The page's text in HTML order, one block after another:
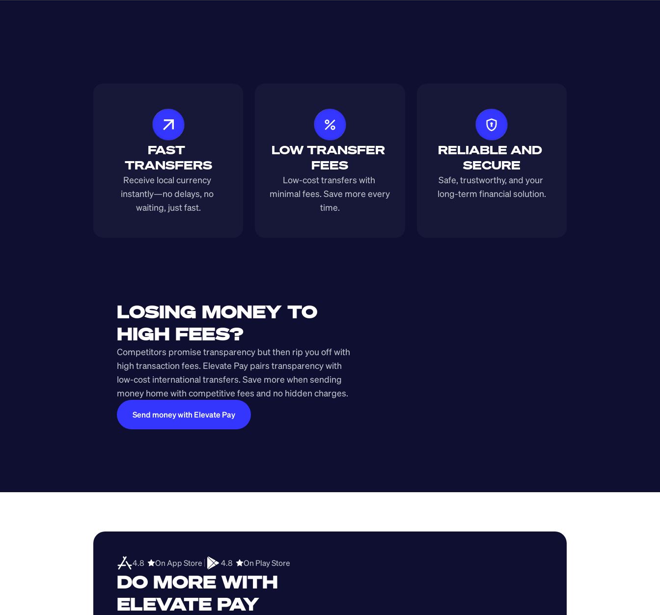
FAST
TRANSFERS
Receive local currency
instantly—no delays, no
waiting, just fast.
LOW TRANSFER
FEES
Low-cost transfers with
minimal fees. Save more every
time.
RELIABLE AND
SECURE
Safe, trustworthy, and your
long-term financial solution.
LOSING MONEY TO
HIGH FEES?
Competitors promise transparency but then rip you off with
high transaction fees. Elevate Pay pairs transparency with
low-cost international transfers. Save more when sending
money home with competitive fees and no hidden charges.
Send money with Elevate Pay
4.8 On App Store 4.8 On Play Store
DO MORE WITH
ELEVATE PAY